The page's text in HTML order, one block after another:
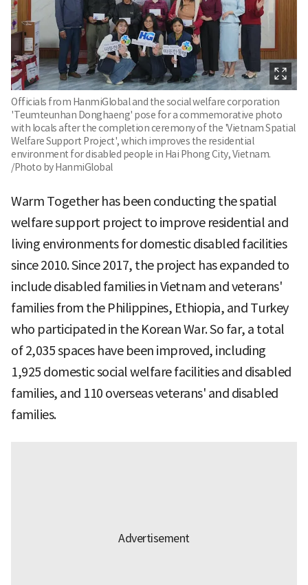
Officials from HanmiGlobal and the social welfare corporation
'Teumteunhan Donghaeng' pose for a commemorative photo
with locals after the completion ceremony of the 'Vietnam Spatial
Welfare Support Project', which improves the residential
environment for disabled people in Hai Phong City, Vietnam.
/Photo by HanmiGlobal
Warm Together has been conducting the spatial
welfare support project to improve residential and
living environments for domestic disabled facilities
since 2010. Since 2017, the project has expanded to
include disabled families in Vietnam and veterans'
families from the Philippines, Ethiopia, and Turkey
who participated in the Korean War. So far, a total
of 2,035 spaces have been improved, including
1,925 domestic social welfare facilities and disabled
families, and 110 overseas veterans' and disabled
families.